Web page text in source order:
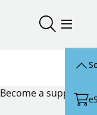
Open/Open/
Become a supplier